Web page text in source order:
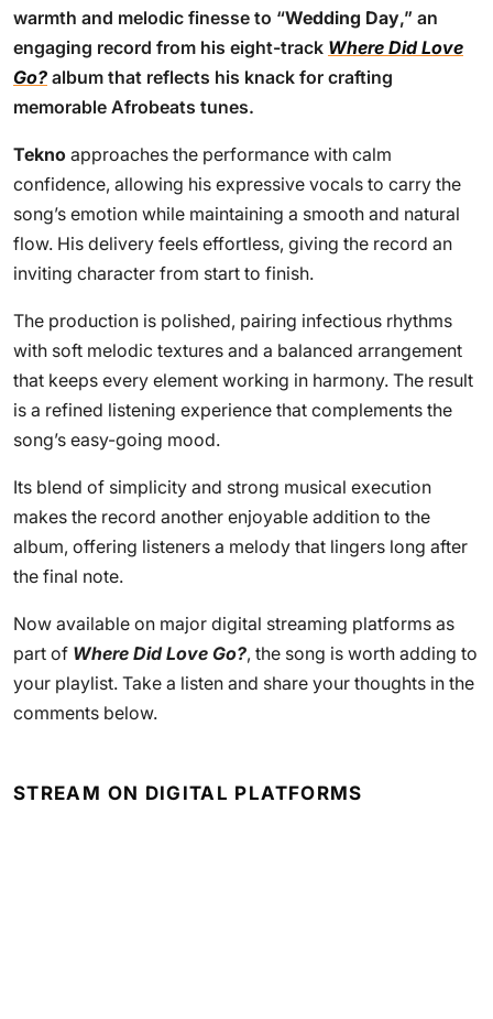
warmth and melodic finesse to “Wedding Day,” an
engaging record from his eight-track Where Did Love
Go? album that reflects his knack for crafting
memorable Afrobeats tunes.
Tekno approaches the performance with calm
confidence, allowing his expressive vocals to carry the
song’s emotion while maintaining a smooth and natural
flow. His delivery feels effortless, giving the record an
inviting character from start to finish.
The production is polished, pairing infectious rhythms
with soft melodic textures and a balanced arrangement
that keeps every element working in harmony. The result
is a refined listening experience that complements the
song’s easy-going mood.
Its blend of simplicity and strong musical execution
makes the record another enjoyable addition to the
album, offering listeners a melody that lingers long after
the final note.
Now available on major digital streaming platforms as
part of Where Did Love Go?, the song is worth adding to
your playlist. Take a listen and share your thoughts in the
comments below.
STREAM ON DIGITAL PLATFORMS